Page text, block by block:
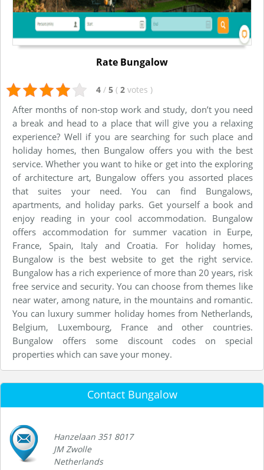
Rate Bungalow
4 / 5 ( 2 votes )
After months of non-stop work and study, don’t you need
a break and head to a place that will give you a relaxing
experience? Well if you are searching for such place and
holiday homes, then Bungalow offers you with the best
service. Whether you want to hike or get into the exploring
of architecture art, Bungalow offers you assorted places
that suites your need. You can find Bungalows,
apartments, and holiday parks. Get yourself a book and
enjoy reading in your cool accommodation. Bungalow
offers accommodation for summer vacation in Eurpe,
France, Spain, Italy and Croatia. For holiday homes,
Bungalow is the best website to get the right service.
Bungalow has a rich experience of more than 20 years, risk
free service and security. You can choose from themes like
near water, among nature, in the mountains and romantic.
You can luxury summer holiday homes from Netherlands,
Belgium, Luxembourg, France and other countries.
Bungalow offers some discount codes on special
properties which can save your money.
Contact Bungalow
Hanzelaan 351 8017
JM Zwolle
Netherlands